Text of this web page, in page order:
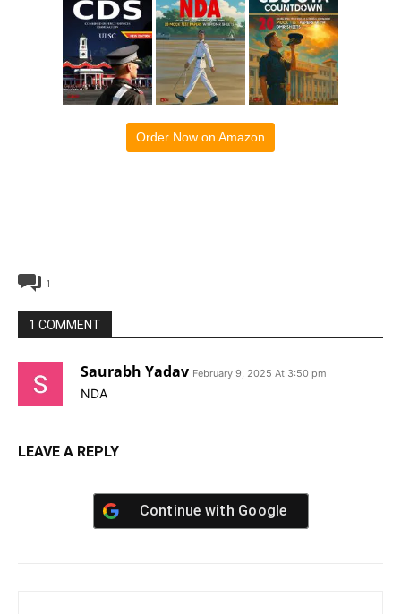
Order Now on Amazon
1
1 COMMENT
Saurabh Yadav February 9, 2025 At 3:50 pm
NDA
LEAVE A REPLY
Continue with Google